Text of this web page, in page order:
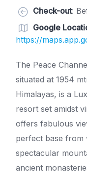
Check-out:
Google
https://
The Peace
situated at 1954
Himalayas, is a
resort set amidst
offers fabulous
perfect base from
spectacular
ancient